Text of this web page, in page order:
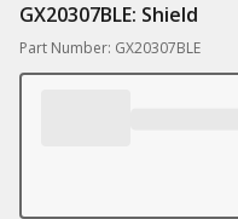
GX20307BLE: Shield
Part Number: GX20307BLE